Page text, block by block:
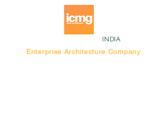
INDIA
Enterprise Architecture Company